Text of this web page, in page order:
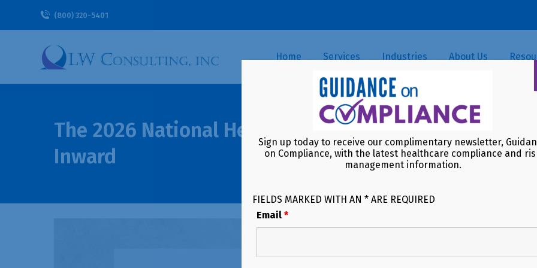
(800) 320-5401
Home Services Industries About Us
The 2026 National Health Care Fraud Takedown: A
Inward
Sign up today to receive our complimentary newsletter,
on Compliance, with the latest healthcare compliance and
management information.
FIELDS MARKED WITH AN * ARE REQUIRED
Email*